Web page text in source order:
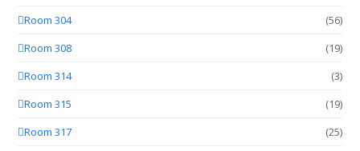
Room 304
(56)
Room 308
(19)
Room 314
(3)
Room 315
(19)
Room 317
(25)